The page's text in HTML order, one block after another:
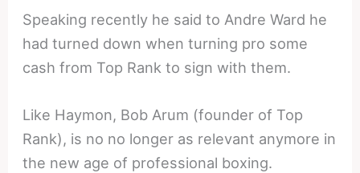
Speaking recently he said to Andre Ward he
had turned down when turning pro some
cash from Top Rank to sign with them.
Like Haymon, Bob Arum (founder of Top
Rank), is no no longer as relevant anymore in
the new age of professional boxing.